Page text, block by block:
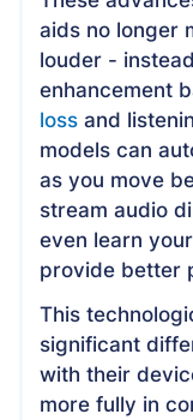
aids no longer
louder -
enhancement
loss and
models can
as you move
stream audio
even learn
provide better
This
significant
with their
more fully in